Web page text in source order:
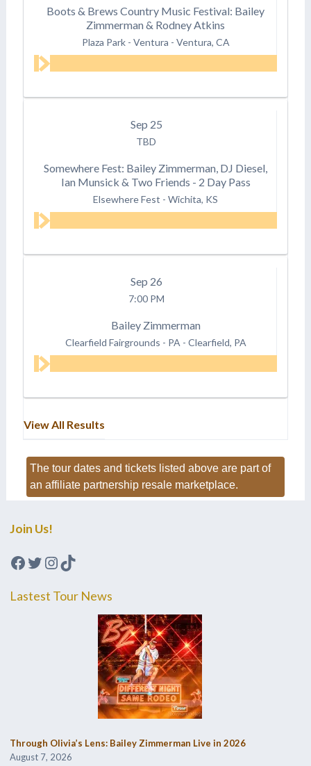
Boots & Brews Country Music Festival: Bailey
Zimmerman & Rodney Atkins
Plaza Park - Ventura - Ventura, CA
Sep 25
TBD
Somewhere Fest: Bailey Zimmerman, DJ Diesel,
Ian Munsick & Two Friends - 2 Day Pass
Elsewhere Fest - Wichita, KS
Sep 26
7:00 PM
Bailey Zimmerman
Clearfield Fairgrounds - PA - Clearfield, PA
View All Results
The tour dates and tickets listed above are part of
an affiliate partnership resale marketplace.
Join Us!
Facebook
Twitter
Instagram
TikTok
Lastest Tour News
Through Olivia’s Lens: Bailey Zimmerman Live in 2026
August 7, 2026